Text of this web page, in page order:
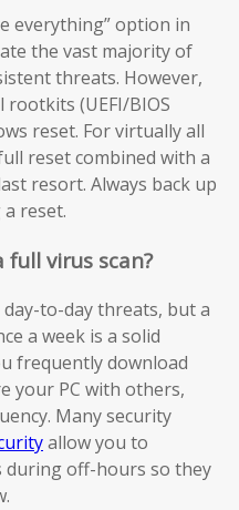
everything” option in
the vast majority of
threats. However,
(UEFI/BIOS
reset. For virtually all
reset combined with a
resort. Always back up
reset.
virus scan?
to-day threats, but a
a week is a solid
frequently download
your PC with others,
Many security
allow you to
during off-hours so they